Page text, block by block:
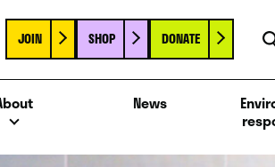
JOIN SHOP DONATE
News